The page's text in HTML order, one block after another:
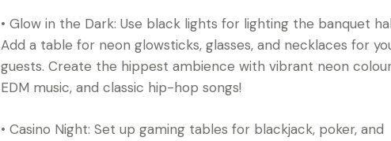
• Glow in the Dark: Use black lights for lighting the banquet
Add a table for neon glowsticks, glasses, and necklaces for
guests. Create the hippest ambience with vibrant neon
EDM music, and classic hip-hop songs!
• Casino Night: Set up gaming tables for blackjack, poker, and